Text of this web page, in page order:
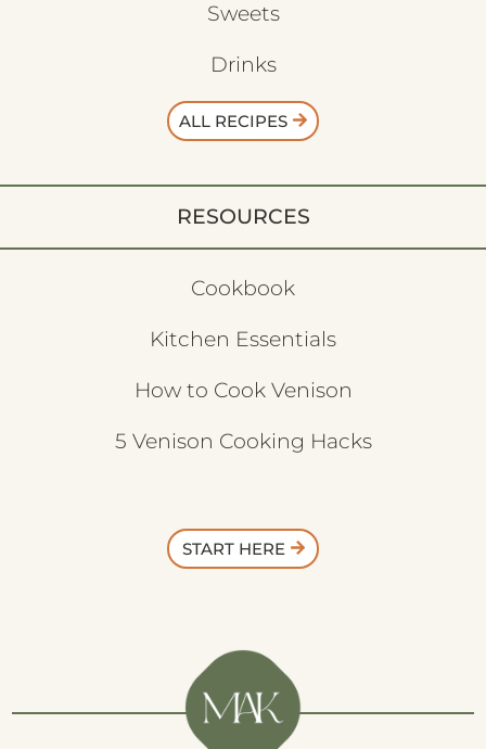
Sweets
Drinks
ALL RECIPES
RESOURCES
Cookbook
Kitchen Essentials
How to Cook Venison
5 Venison Cooking Hacks
START HERE